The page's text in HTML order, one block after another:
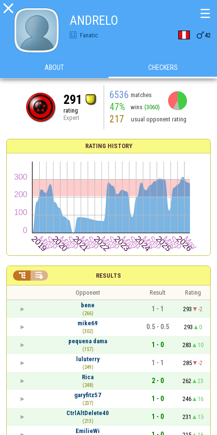

ANDRELO
Fanatic 42
☰
ABOUT CHECKERS
291
rating
Expert
6536 matches
47% wins (3060)
217 usual opponent rating
RATING HISTORY
RESULTS
 
Opponent Result
Rating
bene
(266)
1 - 1 293
-2
mike69
(302)
0.5 - 0.5 293
0
pequena dama
(157)
1 - 0 283
10
luluterry
(249)
1 - 1 285
-2
Rica
(248)
2 - 0 262
23
garyfitz57
(237)
1 - 0 246
16
CtrlAltDelete40
(213)
1 - 0 231
15
EmilieWi